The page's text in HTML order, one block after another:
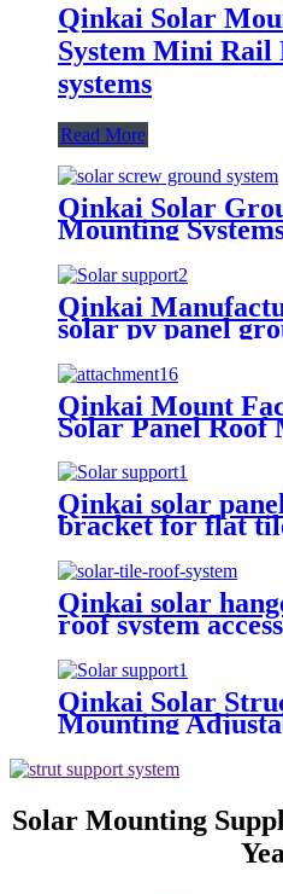
Qinkai Solar
System Mini Rail
systems
Read More
Qinkai Solar
Mounting
Qinkai
solar pv panel
brackets structure
Qinkai Mount
Solar Panel Roof
Qinkai solar
bracket for flat
Qinkai solar
roof system
Qinkai Solar
Mounting
Solar Mounting